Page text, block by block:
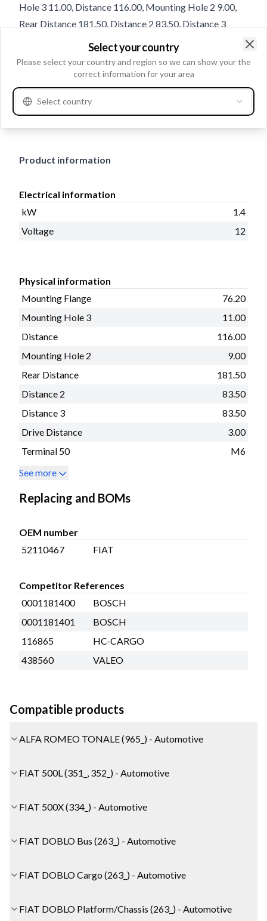
Hole 3 11.00, Distance 116.00, Mounting Hole 2 9.00,
Rear Distance 181.50, Distance 2 83.50, Distance 3
Rotation CW, No./mount. holes 3 (0), Front Distance
40.50, Total Length 222.00, Position 17, Mounting Hole
1 9.00, Mounting Holes with Thread 0, B+ Position 60,
Amount of Mounting Holes 3, Gear type GR, No./teeth
Product information
Electrical information
kW
1.4
Voltage
12
Physical information
Mounting Flange
76.20
Mounting Hole 3
11.00
Distance
116.00
Mounting Hole 2
9.00
Rear Distance
181.50
Distance 2
83.50
Distance 3
83.50
Drive Distance
3.00
Terminal 50
M6
See more
Replacing and BOMs
OEM number
52110467
FIAT
Competitor References
0001181400
BOSCH
0001181401
BOSCH
116865
HC-CARGO
438560
VALEO
Compatible products
ALFA ROMEO TONALE (965_) - Automotive
FIAT 500L (351_, 352_) - Automotive
FIAT 500X (334_) - Automotive
FIAT DOBLO Bus (263_) - Automotive
FIAT DOBLO Cargo (263_) - Automotive
FIAT DOBLO Platform/Chassis (263_) - Automotive
Select your country
Please select your country and region so we can show your the
correct information for your area
Select country